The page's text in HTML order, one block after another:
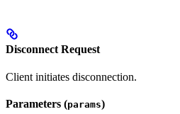
Disconnect Request
Client initiates disconnection.
Parameters (params)